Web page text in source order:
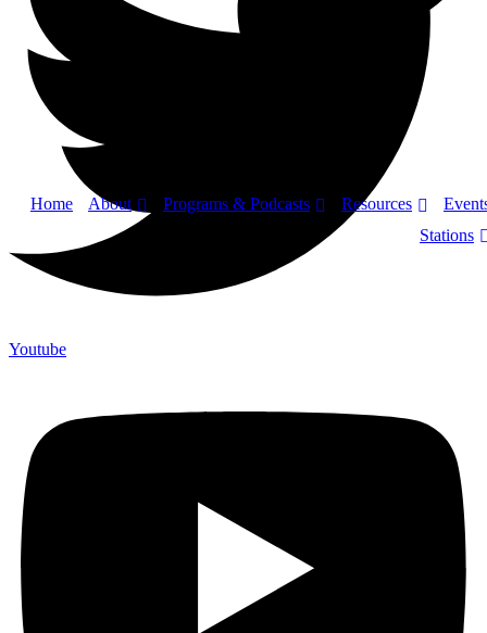
Home About Programs & Podcasts Resources
Stations
Youtube